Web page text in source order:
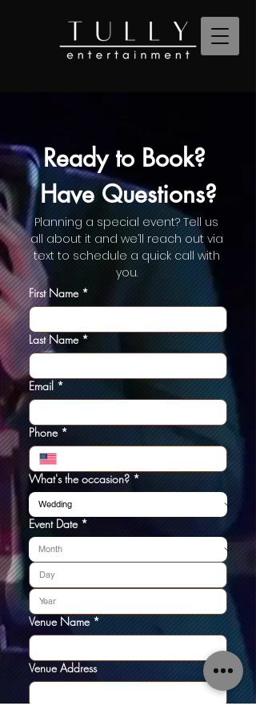
Ready to Book?
Have Questions?
Planning a special event? Tell us
all about it and we’ll reach out via
text to schedule a quick call with
you.
First Name *
Last Name *
Email *
Phone *
What's the occasion? *
Event Date *
Venue Name *
Venue Address